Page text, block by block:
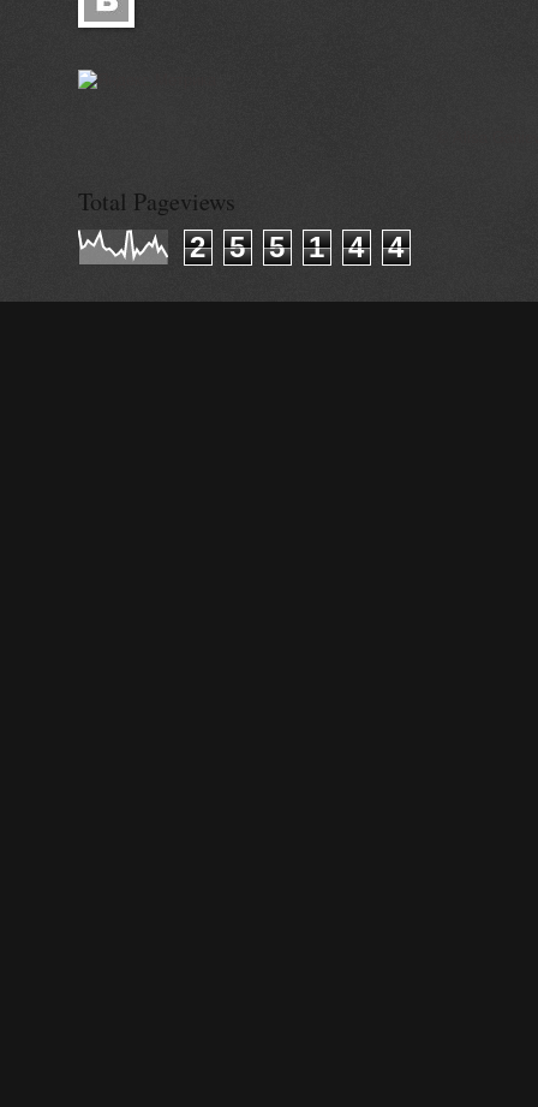
Total Pageviews
2
5 5 1 4 4